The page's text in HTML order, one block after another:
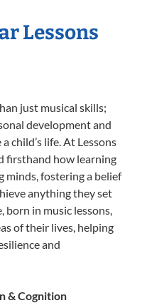
Lessons
just musical skills;
development and
child’s life. At Lessons
firsthand how learning
minds, fostering a belief
anything they set
in music lessons,
of their lives, helping
and
& Cognition